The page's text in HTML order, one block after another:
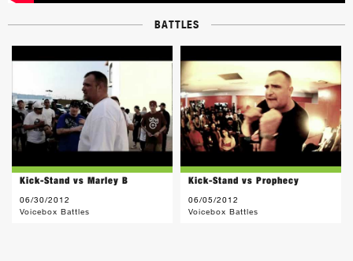
BATTLES
Kick-Stand vs Marley B
06/30/2012
Voicebox Battles
Kick-Stand vs Prophecy
06/05/2012
Voicebox Battles